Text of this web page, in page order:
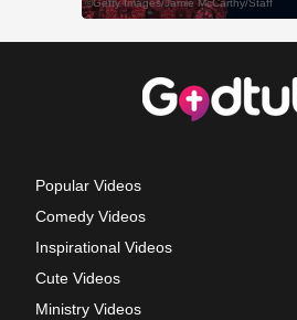
Popular Videos
Comedy Videos
Inspirational Videos
Cute Videos
Ministry Videos